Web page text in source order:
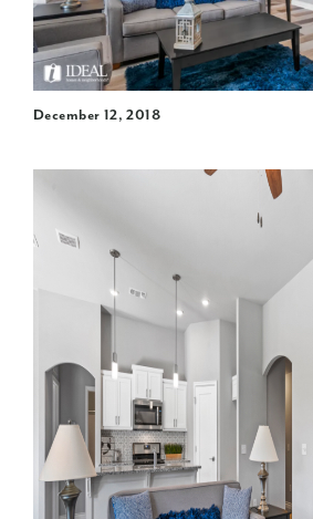
December 12, 2018